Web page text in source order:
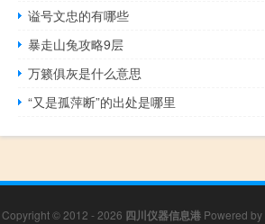
谥号文忠的有哪些
暴走山兔攻略9层
万籁俱灰是什么意思
“又是孤萍断”的出处是哪里
Copyright © 2012 - 2026 四川仪器信息港Powered by